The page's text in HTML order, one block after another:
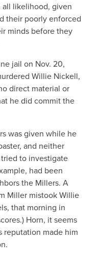
all likelihood, given
their poorly enforced
minds before they
jail on Nov. 20,
Willie Nickell,
direct material or
he did commit the
was given while he
and neither
to investigate
had been
the Millers. A
Miller mistook Willie
that morning in
Horn, it seems
reputation made him